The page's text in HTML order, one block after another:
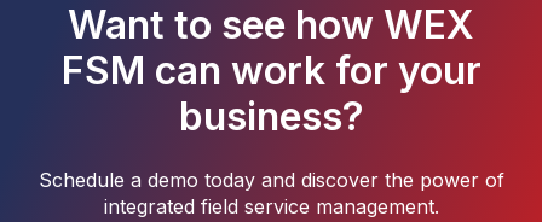
Want to see how WEX
FSM can work for your
business?
Schedule a demo today and discover the power of
integrated field service management.